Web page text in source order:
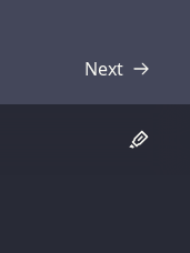
Next
Transcript